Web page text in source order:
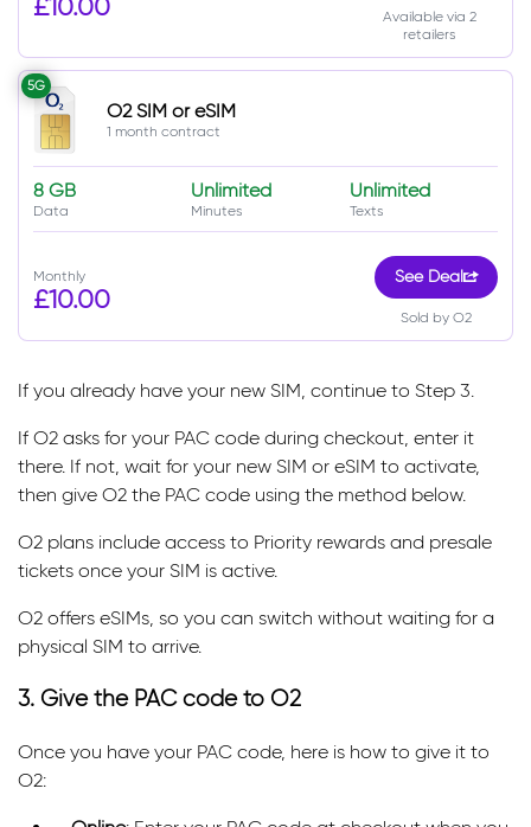
£10.00
Available via 2
retailers
5G
O2 SIM or eSIM
1 month contract
8 GB
Data
Unlimited
Minutes
Unlimited
Texts
Monthly
£10.00
See Deal
Sold by O2
If you already have your new SIM, continue to Step 3.
If O2 asks for your PAC code during checkout, enter it
there. If not, wait for your new SIM or eSIM to activate,
then give O2 the PAC code using the method below.
O2 plans include access to Priority rewards and presale
tickets once your SIM is active.
O2 offers eSIMs, so you can switch without waiting for a
physical SIM to arrive.
3. Give the PAC code to O2
Once you have your PAC code, here is how to give it to
O2: